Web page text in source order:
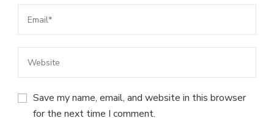
Save my name, email, and website in this browser
for the next time I comment.